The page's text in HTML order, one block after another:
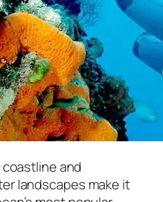
and
landscapes make it